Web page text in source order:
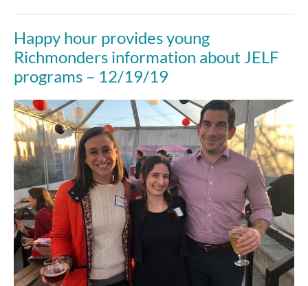
Success
12/23/20
Happy hour provides young
Richmonders information about JELF
programs – 12/19/19
Happy
hour
provides
young
Richmonders
information
about
JELF
programs
–